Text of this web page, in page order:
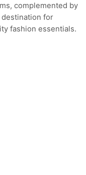
complemented by
destination for
fashion essentials.